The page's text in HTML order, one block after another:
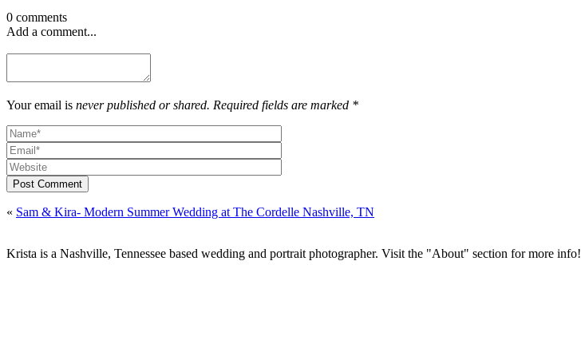
0 comments
Add a comment...
Your email is never published or shared. Required fields are marked *
Post Comment
« Sam & Kira- Modern Summer Wedding at The Cordelle Nashville, TN
Krista is a Nashville, Tennessee based wedding and portrait photographer. Visit the "About" section for more info!